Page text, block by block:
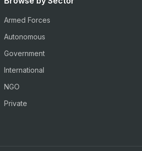
Armed Forces
Autonomous
Government
International
NGO
Private